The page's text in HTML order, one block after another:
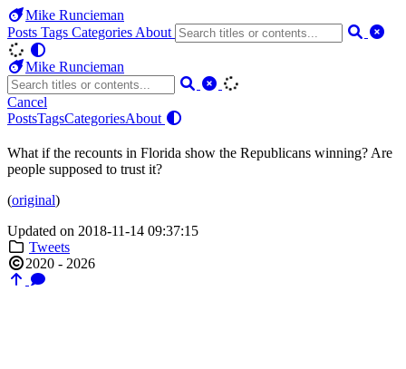
Mike Runcieman
Posts Tags Categories About
Mike Runcieman
Cancel
PostsTagsCategoriesAbout
What if the recounts in Florida show the Republicans winning? Are
people supposed to trust it?
(original)
Updated on 2018-11-14 09:37:15
Tweets
2020 - 2026